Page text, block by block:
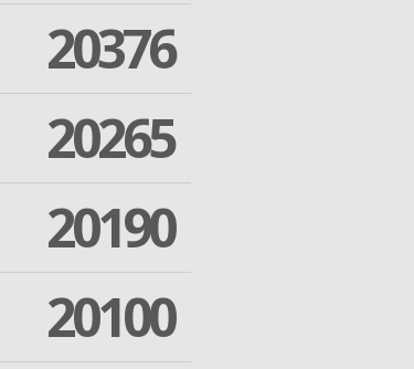
20376
20265
20190
20100